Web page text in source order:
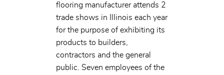
flooring manufacturer attends 2
trade shows in Illinois each year
for the purpose of exhibiting its
products to builders,
contractors and the general
public. Seven employees of the